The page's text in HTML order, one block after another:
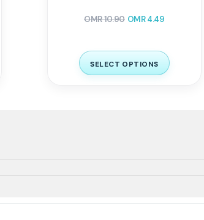
OMR10.90 OMR4.49
SELECT OPTIONS